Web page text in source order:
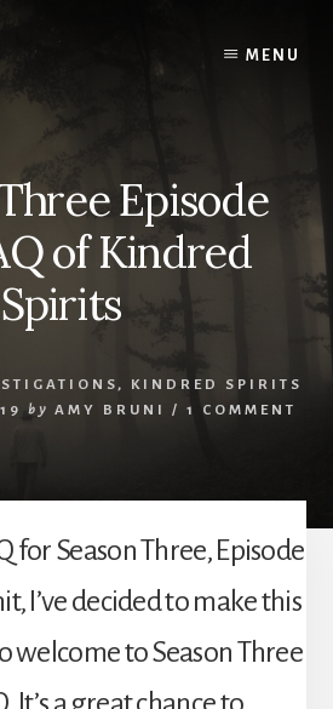
MENU
Episode
of Kindred
Spirits
, KINDRED SPIRITS
by AMY BRUNI / 1 COMMENT
for Season Three, Episode
I’ve decided to make this
welcome to Season Three